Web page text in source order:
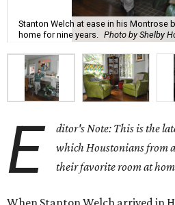
Stanton Welch at ease in his Montrose
home for nine years.
Photo by Shelby
E
ditor's Note: This is the
which Houstonians from
their favorite room at